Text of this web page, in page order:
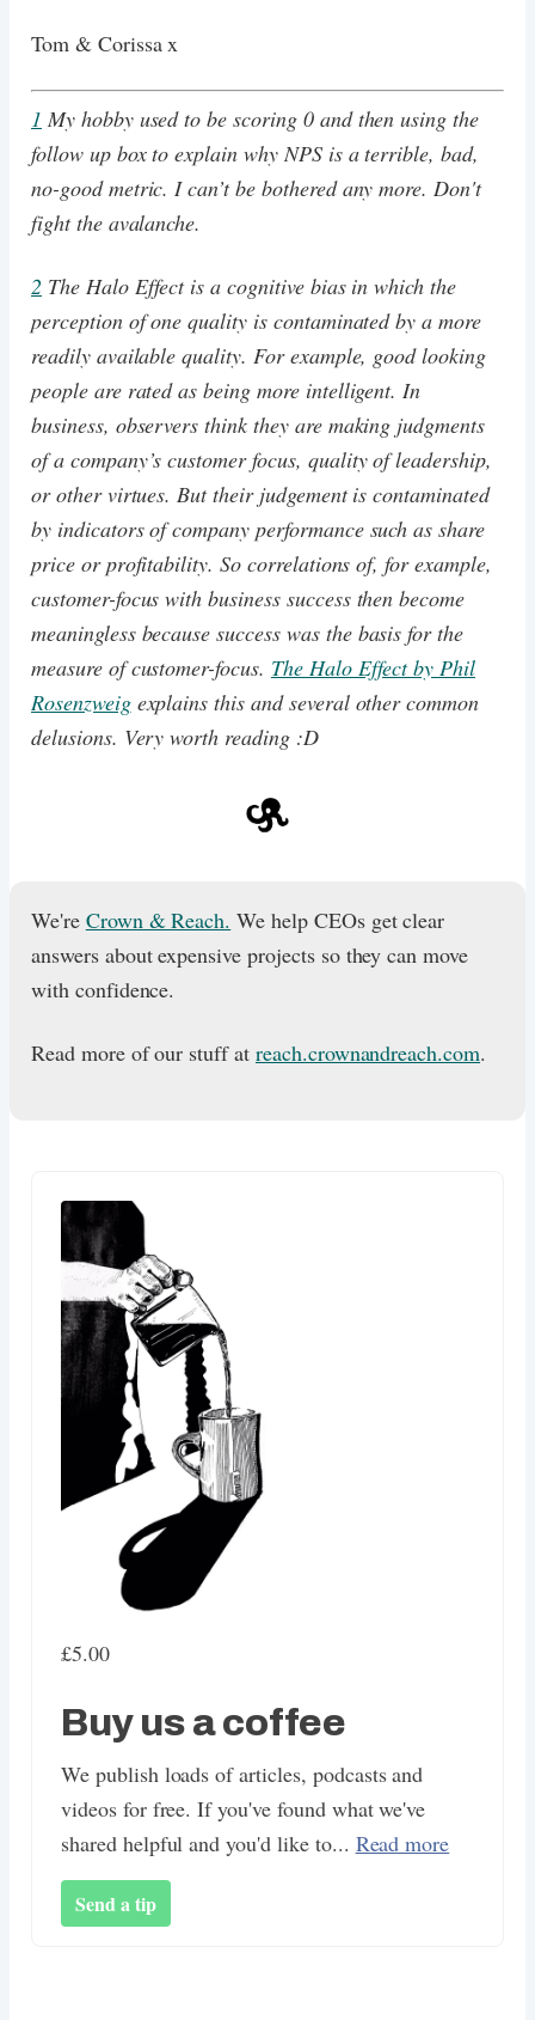
Tom & Corissa x
1 My hobby used to be scoring 0 and then using the
follow up box to explain why NPS is a terrible, bad,
no-good metric. I can’t be bothered any more. Don't
fight the avalanche.
2 The Halo Effect is a cognitive bias in which the
perception of one quality is contaminated by a more
readily available quality. For example, good looking
people are rated as being more intelligent. In
business, observers think they are making judgments
of a company’s customer focus, quality of leadership,
or other virtues. But their judgement is contaminated
by indicators of company performance such as share
price or profitability. So correlations of, for example,
customer-focus with business success then become
meaningless because success was the basis for the
measure of customer-focus. The Halo Effect by Phil
Rosenzweigexplains this and several other common
delusions. Very worth reading :D
We're Crown & Reach. We help CEOs get clear
answers about expensive projects so they can move
with confidence.
Read more of our stuff at reach.crownandreach.com.
£5.00
Buy us a coffee
We publish loads of articles, podcasts and
videos for free. If you've found what we've
shared helpful and you'd like to... Read more
Send a tip